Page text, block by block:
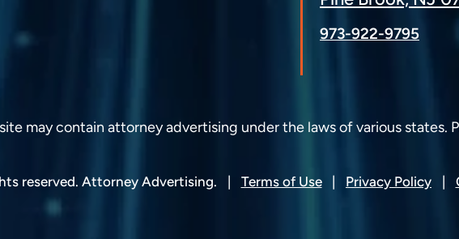
973-922-9795
may contain attorney advertising under the laws of various states.
reserved. Attorney Advertising. Terms of Use Privacy Policy